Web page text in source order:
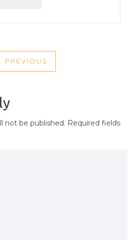
PREVIOUS
PREVIOUS
not be published. Required fields